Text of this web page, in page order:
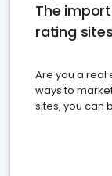
The
rating
Are you a real
ways to
sites, you can